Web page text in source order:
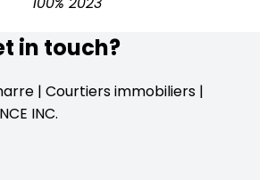
in touch?
| Courtiers immobiliers |
INC.